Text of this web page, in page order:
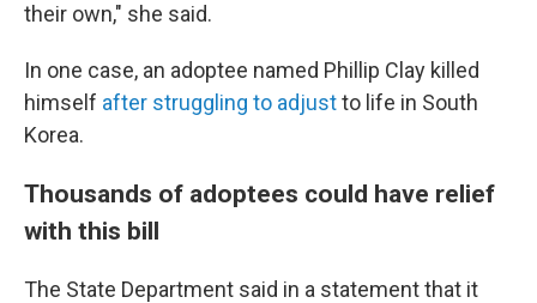
their own," she said.
In one case, an adoptee named Phillip Clay killed
himself after struggling to adjustto life in South
Korea.
Thousands of adoptees could have relief
with this bill
The State Department said in a statement that it